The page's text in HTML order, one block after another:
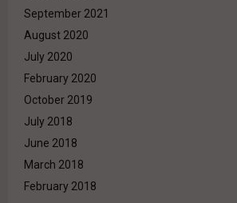
September 2021
August 2020
July 2020
February 2020
October 2019
July 2018
June 2018
March 2018
February 2018